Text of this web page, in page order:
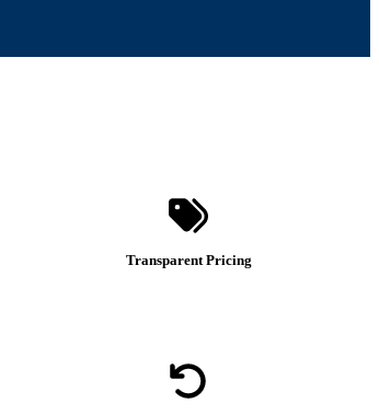
Transparent Pricing